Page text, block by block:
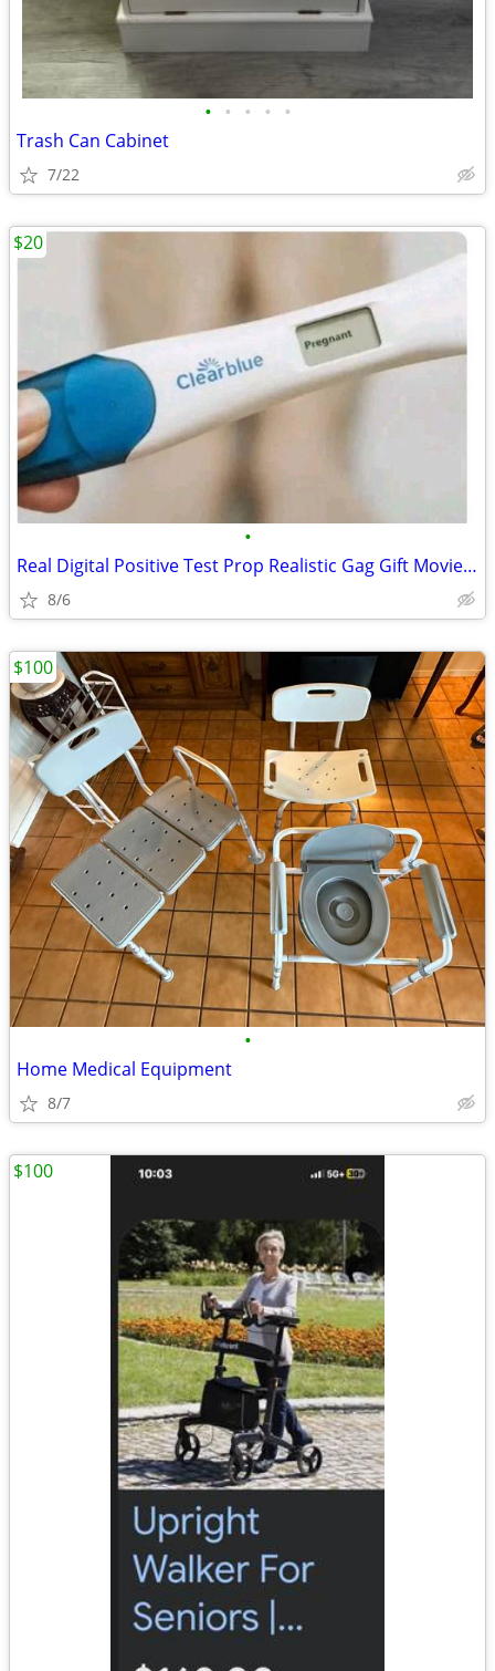
• • • • •
Trash Can Cabinet
7/22
•
Real Digital Positive Test Prop Realistic Gag Gift Movie/Stage Party
8/6
$20
•
Home Medical Equipment
8/7
$100
$100